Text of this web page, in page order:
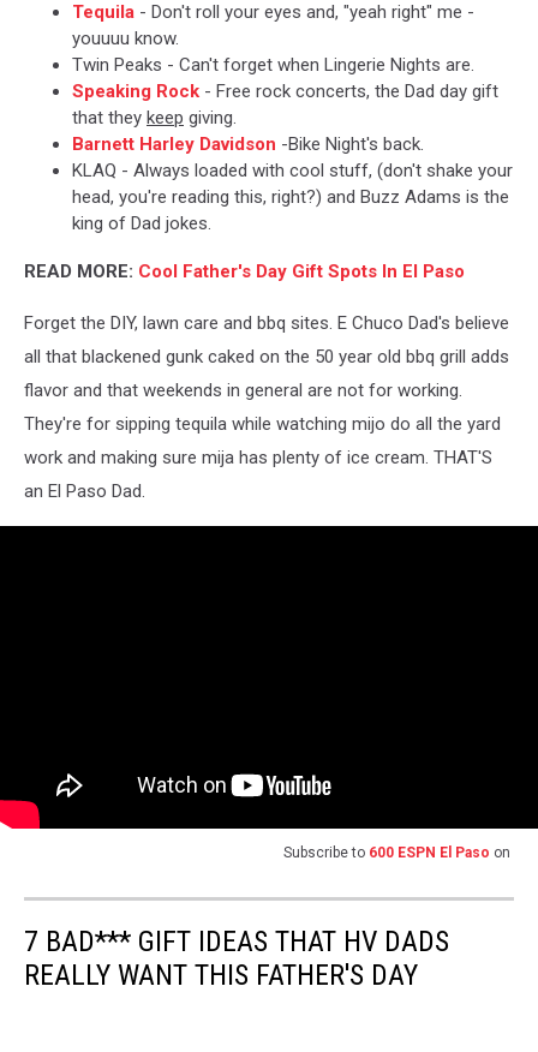
Tequila - Don't roll your eyes and, "yeah right" me -
youuuu know.
Twin Peaks - Can't forget when Lingerie Nights are.
Speaking Rock - Free rock concerts, the Dad day gift
that they keep giving.
Barnett Harley Davidson -Bike Night's back.
KLAQ - Always loaded with cool stuff, (don't shake your
head, you're reading this, right?) and Buzz Adams is the
king of Dad jokes.
READ MORE: Cool Father's Day Gift Spots In El Paso
Forget the DIY, lawn care and bbq sites. E Chuco Dad's believe
all that blackened gunk caked on the 50 year old bbq grill adds
flavor and that weekends in general are not for working.
They're for sipping tequila while watching mijo do all the yard
work and making sure mija has plenty of ice cream. THAT'S
an El Paso Dad.
Subscribe to 600 ESPN El Paso on
7 BAD*** GIFT IDEAS THAT HV DADS
REALLY WANT THIS FATHER'S DAY